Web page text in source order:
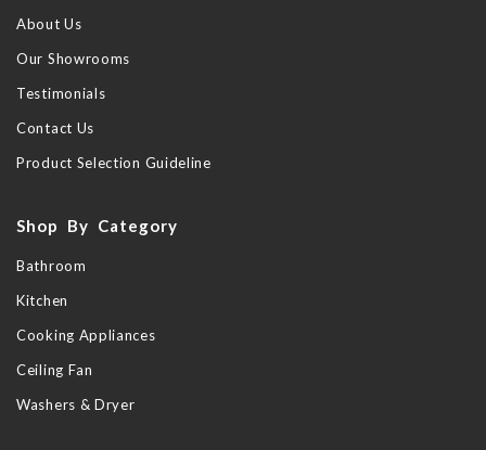
About Us
Our Showrooms
Testimonials
Contact Us
Product Selection Guideline
Shop By Category
Bathroom
Kitchen
Cooking Appliances
Ceiling Fan
Washers & Dryer